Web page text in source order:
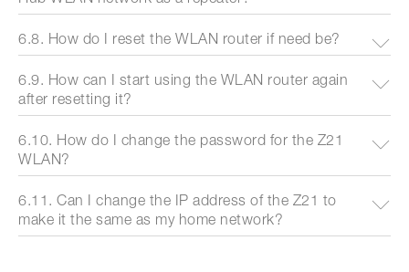
6.8. How do I reset the WLAN router if need be?
6.9. How can I start using the WLAN router again
after resetting it?
6.10. How do I change the password for the Z21
WLAN?
6.11. Can I change the IP address of the Z21 to
make it the same as my home network?